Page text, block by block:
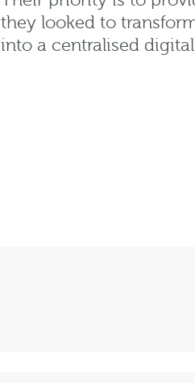
they looked to
into a centralised